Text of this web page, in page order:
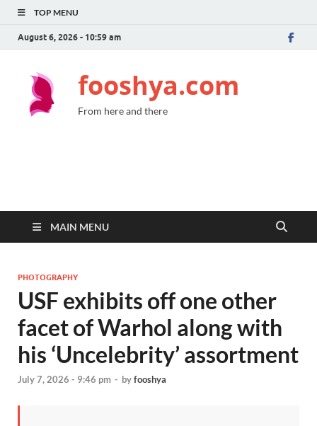
TOP MENU
August 6, 2026 - 10:59 am
fooshya.com
From here and there
MAIN MENU
PHOTOGRAPHY
USF exhibits off one other
facet of Warhol along with
his ‘Uncelebrity’ assortment
July 7, 2026 - 9:46 pm - byfooshya